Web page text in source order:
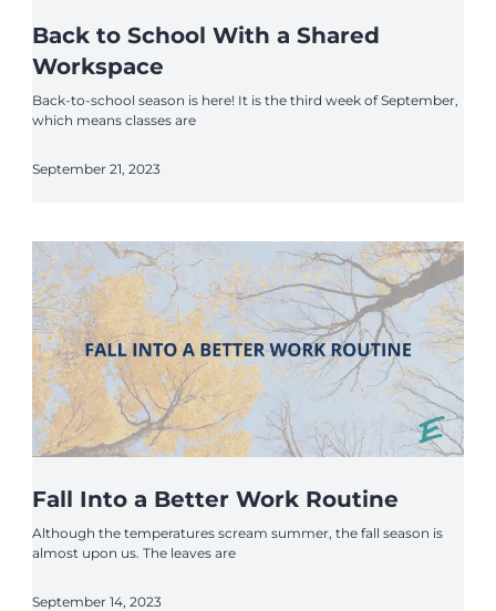
Back to School With a Shared
Workspace
Back-to-school season is here! It is the third week of September,
which means classes are
September 21, 2023
Fall Into a Better Work Routine
Although the temperatures scream summer, the fall season is
almost upon us. The leaves are
September 14, 2023